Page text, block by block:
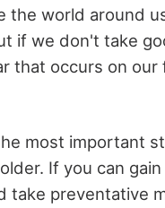
the world around
if we don't take
that occurs on
most important
If you can
take preventative